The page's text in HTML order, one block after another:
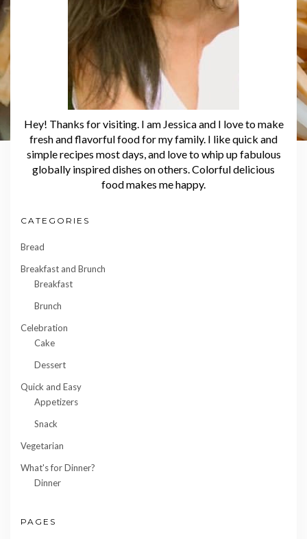
Hey! Thanks for visiting. I am Jessica and I love to make
fresh and flavorful food for my family. I like quick and
simple recipes most days, and love to whip up fabulous
globally inspired dishes on others. Colorful delicious
food makes me happy.
CATEGORIES
Bread
Breakfast and Brunch
Breakfast
Brunch
Celebration
Cake
Dessert
Quick and Easy
Appetizers
Snack
Vegetarian
What's for Dinner?
Dinner
PAGES